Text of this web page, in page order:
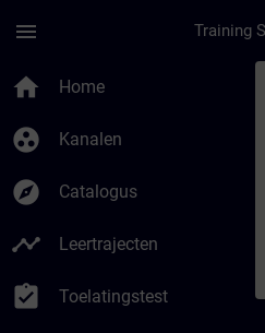
menu
home Home
group_work Kanalen
explore Catalogus
timeline Leertrajecten
assignment_turned_in Toelatingstest